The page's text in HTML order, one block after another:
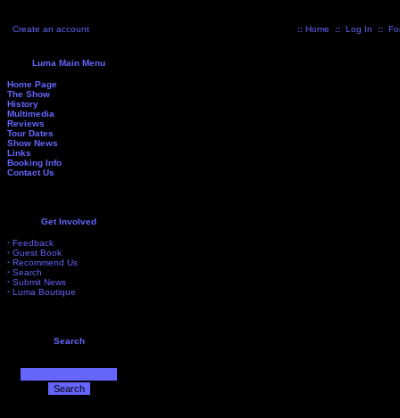
Create an account :: Home :: Log In ::
Luma Main Menu
Home Page
The Show
History
Multimedia
Reviews
Tour Dates
Show News
Links
Booking Info
Contact Us
Get Involved
· Feedback
· Guest Book
· Recommend Us
· Search
· Submit News
· Luma Boutique
Search